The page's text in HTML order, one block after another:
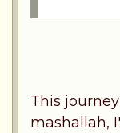
This
mashallah,